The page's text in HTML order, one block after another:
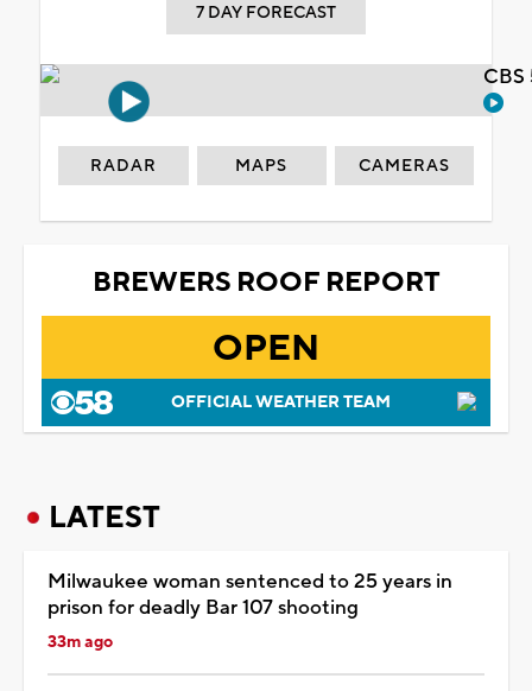
7 DAY FORECAST
RADAR MAPS CAMERAS
BREWERS ROOF REPORT
OPEN
OFFICIAL WEATHER TEAM
LATEST
Milwaukee woman sentenced to 25 years in
prison for deadly Bar 107 shooting
33m ago